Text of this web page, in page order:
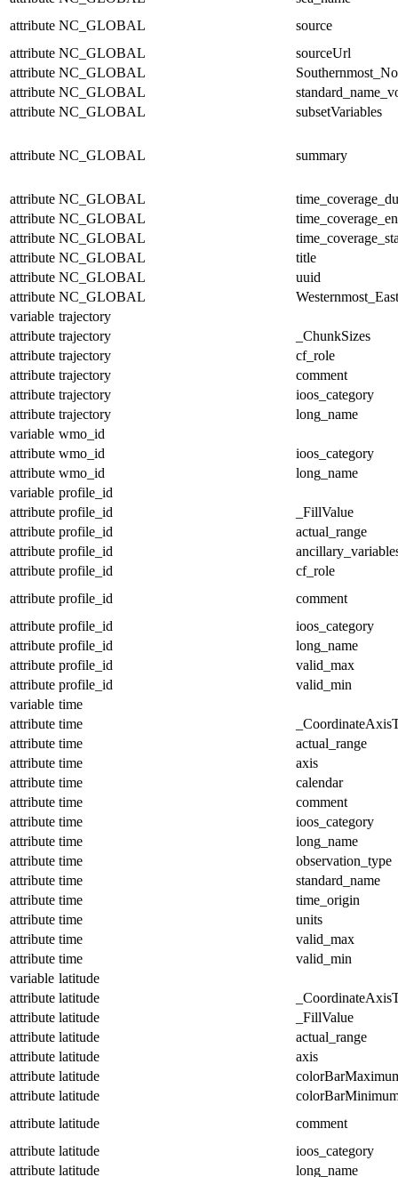
attribute NC_GLOBAL
source
attribute NC_GLOBAL
sourceUrl
attribute NC_GLOBAL
attribute NC_GLOBAL
attribute NC_GLOBAL subsetVariables
attribute NC_GLOBAL summary
attribute NC_GLOBAL
attribute NC_GLOBAL
attribute NC_GLOBAL
attribute NC_GLOBAL
title
attribute NC_GLOBAL
uuid
attribute NC_GLOBAL
variable trajectory
attribute trajectory
_ChunkSizes
attribute trajectory
cf_role
attribute trajectory
comment
attribute trajectory
ioos_category
attribute trajectory
long_name
variable wmo_id
attribute wmo_id
ioos_category
attribute wmo_id
long_name
variable profile_id
attribute profile_id
_FillValue
attribute profile_id
actual_range
attribute profile_id
attribute profile_id
cf_role
attribute profile_id
comment
attribute profile_id
ioos_category
attribute profile_id
long_name
attribute profile_id
valid_max
attribute profile_id
valid_min
variable time
attribute time
attribute time
actual_range
attribute time
axis
attribute time
calendar
attribute time
comment
attribute time
ioos_category
attribute time
long_name
attribute time
observation_type
attribute time
standard_name
attribute time
time_origin
attribute time
units
attribute time
valid_max
attribute time
valid_min
variable latitude
attribute latitude
attribute latitude
_FillValue
attribute latitude
actual_range
attribute latitude
axis
attribute latitude
attribute latitude
attribute latitude
comment
attribute latitude
ioos_category
attribute latitude long_name